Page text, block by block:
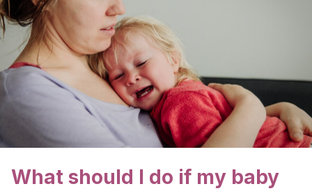
What should I do if my baby